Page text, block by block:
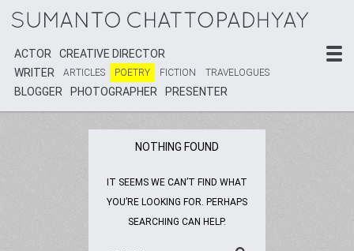
ACTOR
CREATIVE DIRECTOR
WRITER
ARTICLES POETRY FICTION TRAVELOGUES
BLOGGER PHOTOGRAPHER PRESENTER
ACTOR
CREATIVE DIRECTOR
WRITER
ARTICLES POETRY FICTION TRAVELOGUES
BLOGGER PHOTOGRAPHER PRESENTER
NOTHING FOUND
IT SEEMS WE CAN’T FIND WHAT
YOU’RE LOOKING FOR. PERHAPS
SEARCHING CAN HELP.